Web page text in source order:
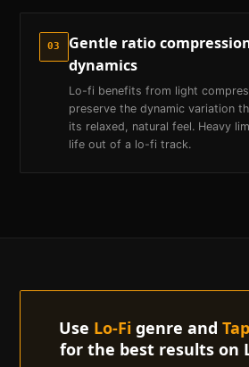
03
Gentle ratio
dynamics
Lo-fi benefits from light
preserve the dynamic variation
its relaxed, natural feel. Heavy
life out of a lo-fi track.
Use Lo-Fi genre and
for the best results on